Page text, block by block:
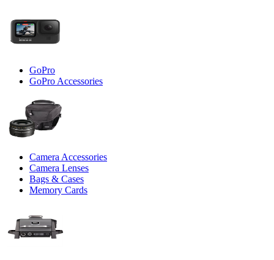
GoPro
GoPro Accessories
Camera Accessories
Camera Lenses
Bags & Cases
Memory Cards